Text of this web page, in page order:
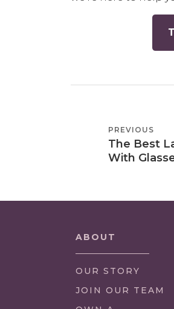
POST
PREVIOUS
POST
PREVIOUS
The Best
With
ABOUT
OUR STORY
(LINK
OPENS
JOIN OUR TEAM